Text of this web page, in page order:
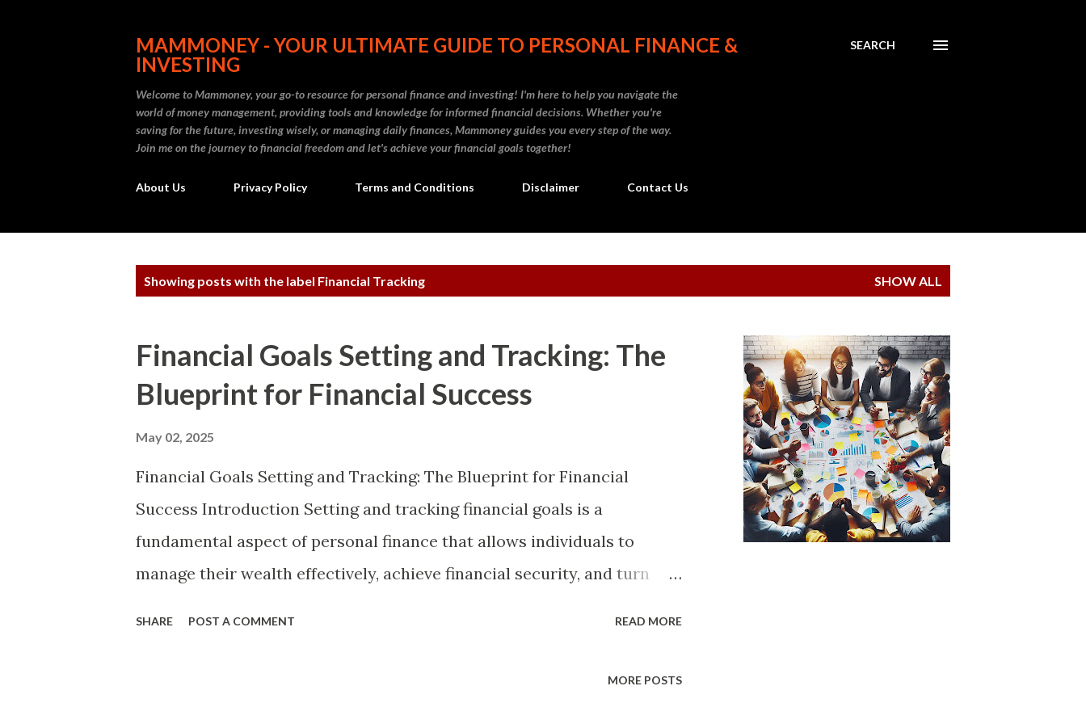
MAMMONEY - YOUR ULTIMATE GUIDE TO PERSONAL FINANCE &
INVESTING
Welcome to Mammoney, your go-to resource for personal finance and investing! I'm here to help you navigate the
world of money management, providing tools and knowledge for informed financial decisions. Whether you're
saving for the future, investing wisely, or managing daily finances, Mammoney guides you every step of the way.
Join me on the journey to financial freedom and let's achieve your financial goals together!
SEARCH
About Us Privacy Policy Terms and Conditions Disclaimer Contact Us
Showing posts with the label Financial Tracking SHOW ALL
Financial Goals Setting and Tracking: The
Blueprint for Financial Success
May 02, 2025
Financial Goals Setting and Tracking: The Blueprint for Financial
Success Introduction Setting and tracking financial goals is a
fundamental aspect of personal finance that allows individuals to
manage their wealth effectively, achieve financial security, and turn
SHARE POST A COMMENT READ MORE
MORE POSTS